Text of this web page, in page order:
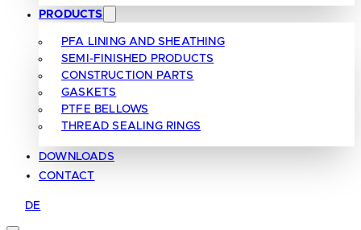
PRODUCTS
PFA LINING AND SHEATHING
SEMI-FINISHED PRODUCTS
CONSTRUCTION PARTS
GASKETS
PTFE BELLOWS
THREAD SEALING RINGS
DOWNLOADS
CONTACT
DE